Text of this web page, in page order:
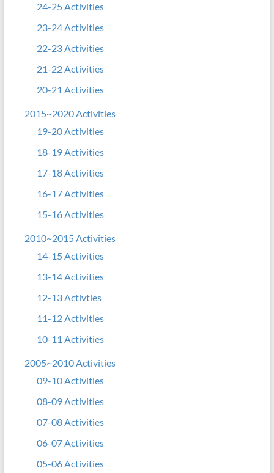
24-25 Activities
23-24 Activities
22-23 Activities
21-22 Activities
20-21 Activities
2015~2020 Activities
19-20 Activities
18-19 Activities
17-18 Activities
16-17 Activities
15-16 Activities
2010~2015 Activities
14-15 Activities
13-14 Activities
12-13 Activties
11-12 Activities
10-11 Activities
2005~2010 Activities
09-10 Activities
08-09 Activities
07-08 Activities
06-07 Activities
05-06 Activities